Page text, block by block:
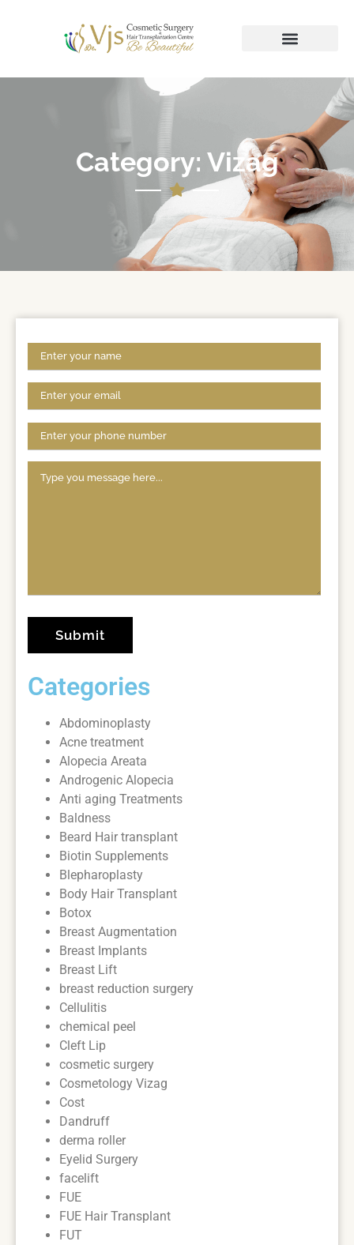
Category: Vizag
Categories
Abdominoplasty
Acne treatment
Alopecia Areata
Androgenic Alopecia
Anti aging Treatments
Baldness
Beard Hair transplant
Biotin Supplements
Blepharoplasty
Body Hair Transplant
Botox
Breast Augmentation
Breast Implants
Breast Lift
breast reduction surgery
Cellulitis
chemical peel
Cleft Lip
cosmetic surgery
Cosmetology Vizag
Cost
Dandruff
derma roller
Eyelid Surgery
facelift
FUE
FUE Hair Transplant
FUT